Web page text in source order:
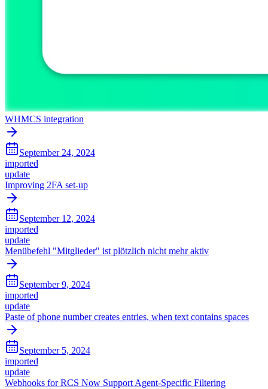
WHMCS integration
September 24, 2024
imported
update
Improving 2FA set-up
September 12, 2024
imported
update
Menübefehl "Mitglieder" ist plötzlich nicht mehr aktiv
September 9, 2024
imported
update
Paste of phone number creates entries, when text contains spaces
September 5, 2024
imported
update
Webhooks for RCS Now Support Agent-Specific Filtering